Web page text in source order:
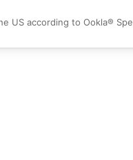
US according to Ookla®